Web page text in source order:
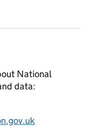
National
data: